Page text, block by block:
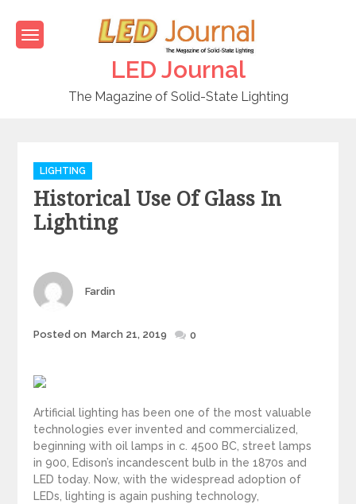
content
LED Journal
The Magazine of Solid-State Lighting
C
a
e
g
i
e
LIGHTING
Historical Use Of Glass In
Lighting
Author
Fardin
Posted
Posted on March 21, 2019 0
Artificial lighting has been one of the most valuable
technologies ever invented and commercialized,
beginning with oil lamps in c. 4500 BC, street lamps
in 900, Edison’s incandescent bulb in the 1870s and
LED today. Now, with the widespread adoption of
LEDs, lighting is again pushing technology,